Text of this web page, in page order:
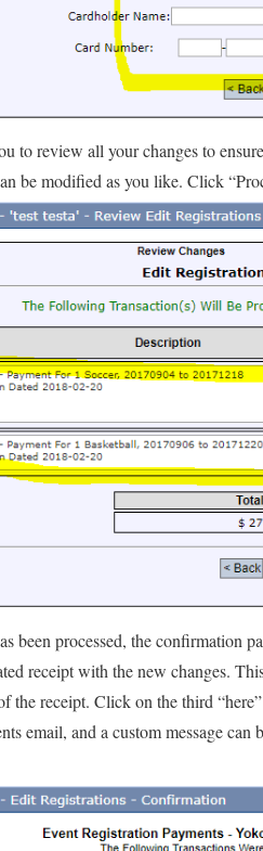
to review all your changes to
be modified as you like. Click
been processed, the confirmation
receipt with the new changes.
the receipt. Click on the third
email, and a custom message can